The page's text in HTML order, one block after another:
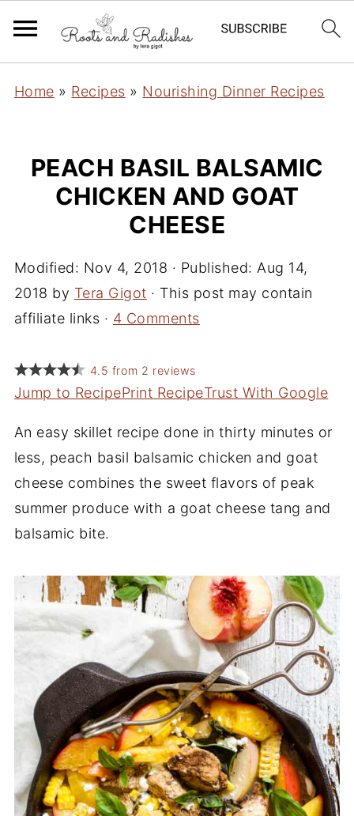
Home » Recipes » Nourishing Dinner Recipes
PEACH BASIL BALSAMIC
CHICKEN AND GOAT
CHEESE
Modified: Nov 4, 2018 · Published: Aug 14,
2018 by Tera Gigot · This post may contain
affiliate links · 4 Comments
Jump to RecipePrint RecipeTrust With Google
4.5 from 2 reviews
An easy skillet recipe done in thirty minutes or
less, peach basil balsamic chicken and goat
cheese combines the sweet flavors of peak
summer produce with a goat cheese tang and
balsamic bite.